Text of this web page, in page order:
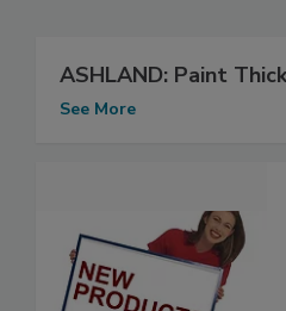
ASHLAND: Paint
See More